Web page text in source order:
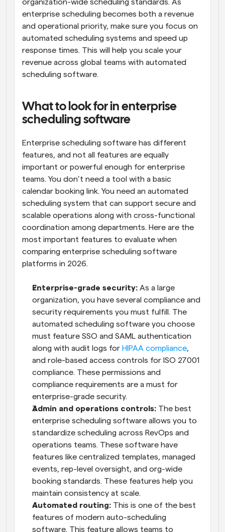
organization-wide scheduling standards. As
enterprise scheduling becomes both a revenue
and operational priority, make sure you focus on
automated scheduling systems and speed up
response times. This will help you scale your
revenue across global teams with automated
scheduling software.
What to look for in enterprise
scheduling software
Enterprise scheduling software has different
features, and not all features are equally
important or powerful enough for enterprise
teams. You don’t need a tool with a basic
calendar booking link. You need an automated
scheduling system that can support secure and
scalable operations along with cross-functional
coordination among departments. Here are the
most important features to evaluate when
comparing enterprise scheduling software
platforms in 2026.
Enterprise-grade security: As a large
organization, you have several compliance and
security requirements you must fulfill. The
automated scheduling software you choose
must feature SSO and SAML authentication
along with audit logs for HIPAA compliance,
and role-based access controls for ISO 27001
compliance. These permissions and
compliance requirements are a must for
enterprise-grade security.
Admin and operations controls: The best
enterprise scheduling software allows you to
standardize scheduling across RevOps and
operations teams. These software have
features like centralized templates, managed
events, rep-level oversight, and org-wide
booking standards. These features help you
maintain consistency at scale.
Automated routing: This is one of the best
features of modern auto-scheduling
software. This feature allows teams to